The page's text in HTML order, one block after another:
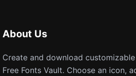
About Us
Create and download customizable PNG icons with
Free Fonts Vault. Choose an icon,